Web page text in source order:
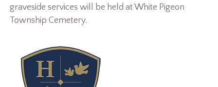
graveside services will be held at White Pigeon
Township Cemetery.